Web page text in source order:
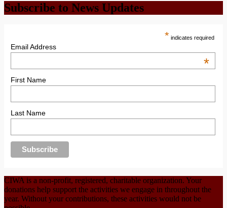
Subscribe to News Updates
* indicates required
Email Address
*
First Name
Last Name
CIWA is a non-profit, registered, charitable organization. Your
donations help support the activities we engage in throughout the
year. Without your contributions, these activities would not be